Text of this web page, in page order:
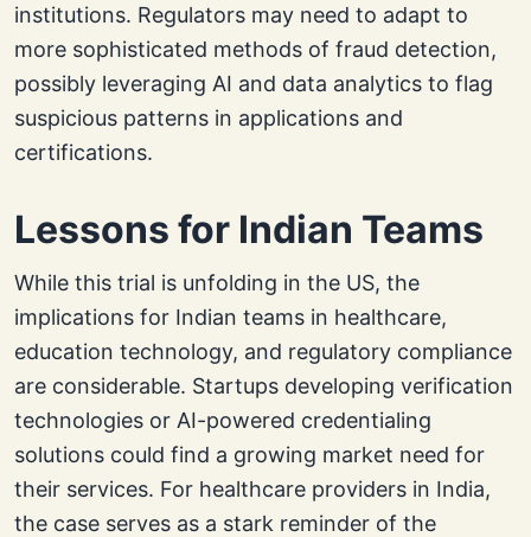
institutions. Regulators may need to adapt to
more sophisticated methods of fraud detection,
possibly leveraging AI and data analytics to flag
suspicious patterns in applications and
certifications.
Lessons for Indian Teams
While this trial is unfolding in the US, the
implications for Indian teams in healthcare,
education technology, and regulatory compliance
are considerable. Startups developing verification
technologies or AI-powered credentialing
solutions could find a growing market need for
their services. For healthcare providers in India,
the case serves as a stark reminder of the